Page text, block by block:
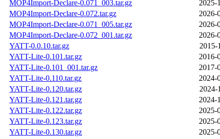
MOP4Import-Declare-0.071_003.tar.gz
2025-
MOP4Import-Declare-0.072.tar.gz
2026-
MOP4Import-Declare-0.071_005.tar.gz
2026-
MOP4Import-Declare-0.072_001.tar.gz
2026-
YATT-0.0.10.tar.gz
2015-
YATT-Lite-0.101.tar.gz
2016-
YATT-Lite-0.101_001.tar.gz
2017-
YATT-Lite-0.110.tar.gz
2024-
YATT-Lite-0.120.tar.gz
2024-
YATT-Lite-0.121.tar.gz
2024-
YATT-Lite-0.122.tar.gz
2025-
YATT-Lite-0.123.tar.gz
2025-
YATT-Lite-0.130.tar.gz
2025-